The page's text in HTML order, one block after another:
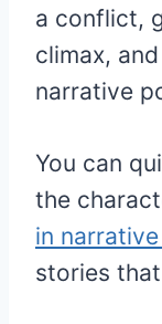
a conflict,
climax,
narrative
You can
the
in
stories